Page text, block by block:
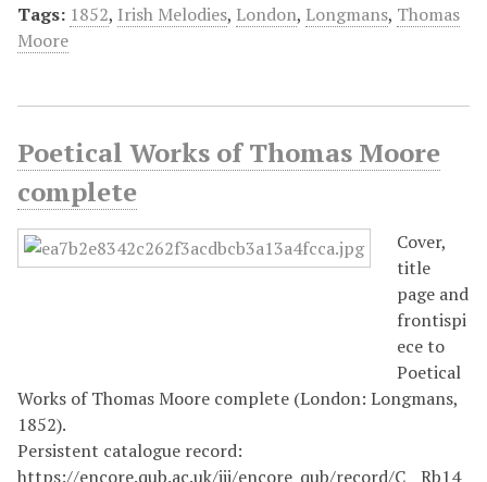
Tags: 1852, Irish Melodies, London, Longmans, Thomas
Moore
Poetical Works of Thomas Moore
complete
Cover,
title
page and
frontispi
ece to
Poetical
Works of Thomas Moore complete (London: Longmans,
1852).
Persistent catalogue record:
https://encore.qub.ac.uk/iii/encore_qub/record/C__Rb14